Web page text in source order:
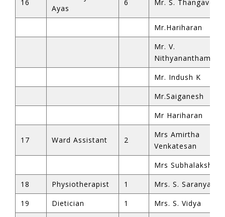
16
Ayas
6 Mr. S. Thangavel
Mr.Hariharan
Mr. V.
Nithyanantham
Mr. Indush K
Mr.Saiganesh
Mr Hariharan
17 Ward Assistant 2
Mrs Amirtha
Venkatesan
Mrs Subhalakshmi
18
Physiotherapist 1
Mrs. S. Saranya
19
Dietician 1 Mrs. S. Vidya